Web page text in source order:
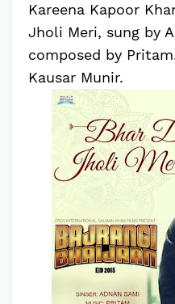
Kareena Kapoor
Jholi Meri, sung by
composed by
Kausar Munir.